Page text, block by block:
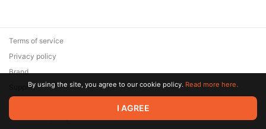
© 2026 Zaya Solutions Limited. All rights reserved. All trademarks
are the property of their respective owners.
Terms of service
Privacy policy
Brand
SupportBy using the site, you agree to our cookie policy. Read more here.
I AGREE